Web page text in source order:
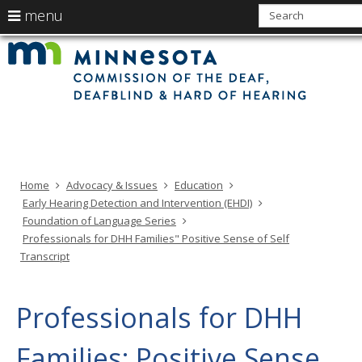
skip
menu
arrow
keys
to
navigate
the
Menu
help:
your
arrow
keys
tab/shift-
Use
spacebar
Home Advocacy & Issues
Education
Early Hearing Detection and Intervention (EHDI)
Foundation of Language Series
Professionals for DHH Families" Positive Sense of Self
Transcript
Professionals for DHH